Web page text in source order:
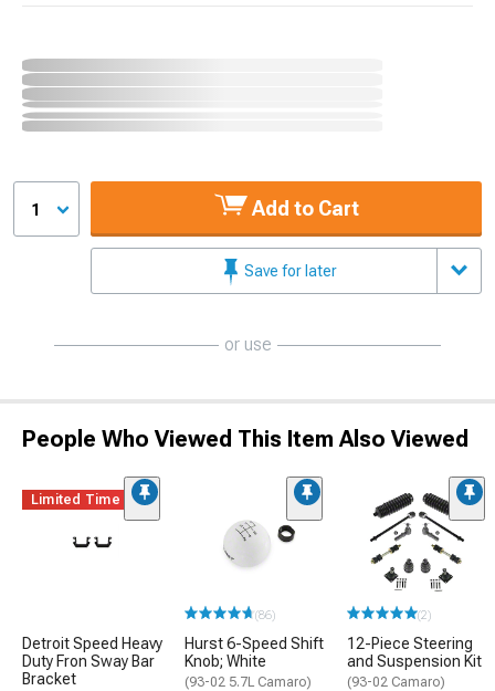
1 Add to Cart
Save for later
or use
People Who Viewed This Item Also Viewed
Limited Time
Detroit Speed Heavy
Duty Fron Sway Bar
Bracket
(86)
Hurst 6-Speed Shift
Knob; White
(93-02 5.7L Camaro)
(2)
12-Piece Steering
and Suspension Kit
(93-02 Camaro)